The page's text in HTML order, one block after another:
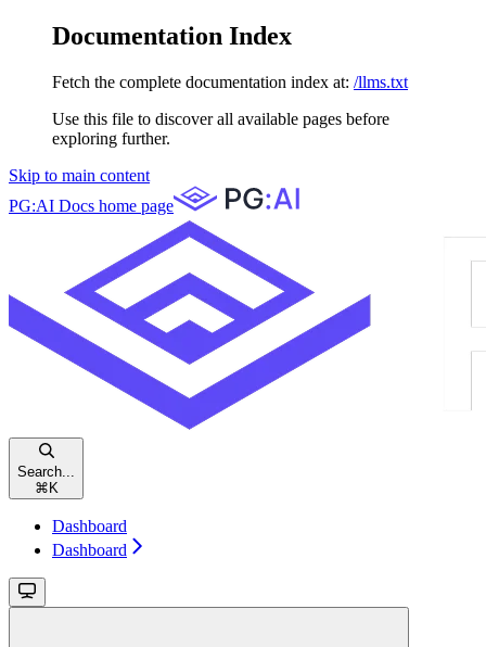
Documentation Index
Fetch the complete documentation index at: /llms.txt
Use this file to discover all available pages before
exploring further.
Skip to main content
PG:AI Docs home page
Search...
⌘ K
Dashboard
Dashboard